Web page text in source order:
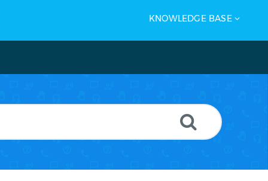
KNOWLEDGE BASE